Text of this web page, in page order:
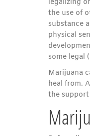
legalizing
the use of
substance
physical
some legal
Marijuana
heal from.
the